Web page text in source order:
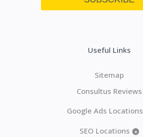
Useful Links
Sitemap
Consultus Reviews
Google Ads Locations
SEO Locations +